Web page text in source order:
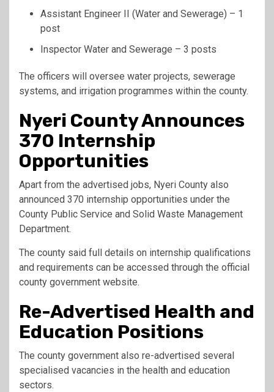
Assistant Engineer II (Water and Sewerage) – 1
post
Inspector Water and Sewerage – 3 posts
The officers will oversee water projects, sewerage
systems, and irrigation programmes within the county.
Nyeri County Announces
370 Internship
Opportunities
Apart from the advertised jobs, Nyeri County also
announced 370 internship opportunities under the
County Public Service and Solid Waste Management
Department.
The county said full details on internship qualifications
and requirements can be accessed through the official
county government website.
Re-Advertised Health and
Education Positions
The county government also re-advertised several
specialised vacancies in the health and education
sectors.